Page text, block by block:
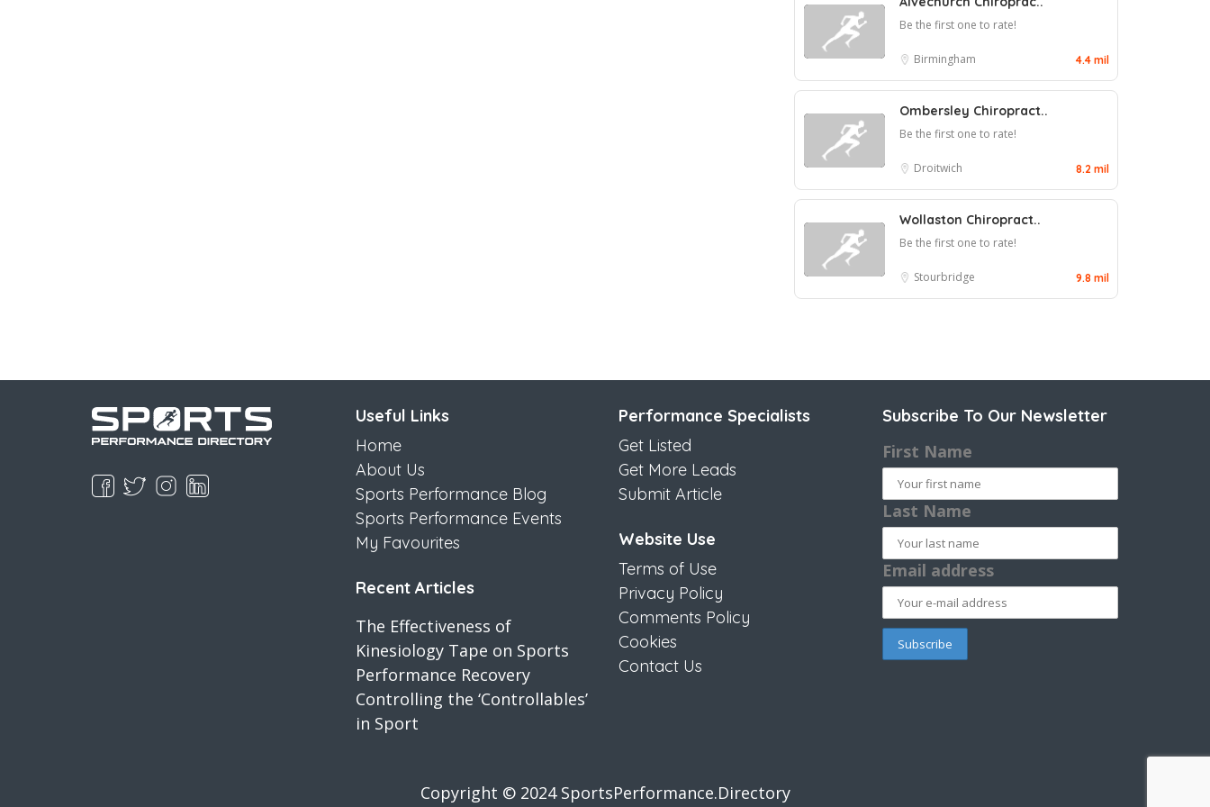
Be the first one to rate!
Birmingham 4.4 mil
Ombersley Chiropract..
Be the first one to rate!
Droitwich 8.2 mil
Wollaston Chiropract..
Be the first one to rate!
Stourbridge 9.8 mil
Useful Links
Home
About Us
Sports Performance Blog
Sports Performance Events
My Favourites
Recent Articles
The Effectiveness of
Kinesiology Tape on Sports
Performance Recovery
Controlling the ‘Controllables’
in Sport
Performance Specialists
Get Listed
Get More Leads
Submit Article
Website Use
Terms of Use
Privacy Policy
Comments Policy
Cookies
Contact Us
Subscribe To Our Newsletter
First Name
Last Name
Email address
Copyright © 2024 SportsPerformance.Directory